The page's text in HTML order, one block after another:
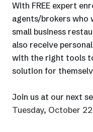
With FREE expert
agents/brokers who
small business
also receive
with the right tools
solution for
Join us at our next
Tuesday, October